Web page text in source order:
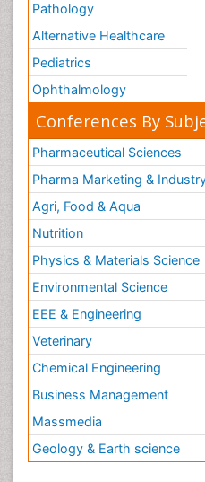
Pathology
Alternative Healthcare
Pediatrics
Ophthalmology
Conferences By
Pharmaceutical Sciences
Pharma Marketing &
Agri, Food & Aqua
Nutrition
Physics & Materials Science
Environmental Science
EEE & Engineering
Veterinary
Chemical Engineering
Business Management
Massmedia
Geology & Earth science